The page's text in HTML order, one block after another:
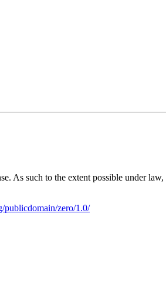
As such to the extent possible under law,
publicdomain/zero/1.0/